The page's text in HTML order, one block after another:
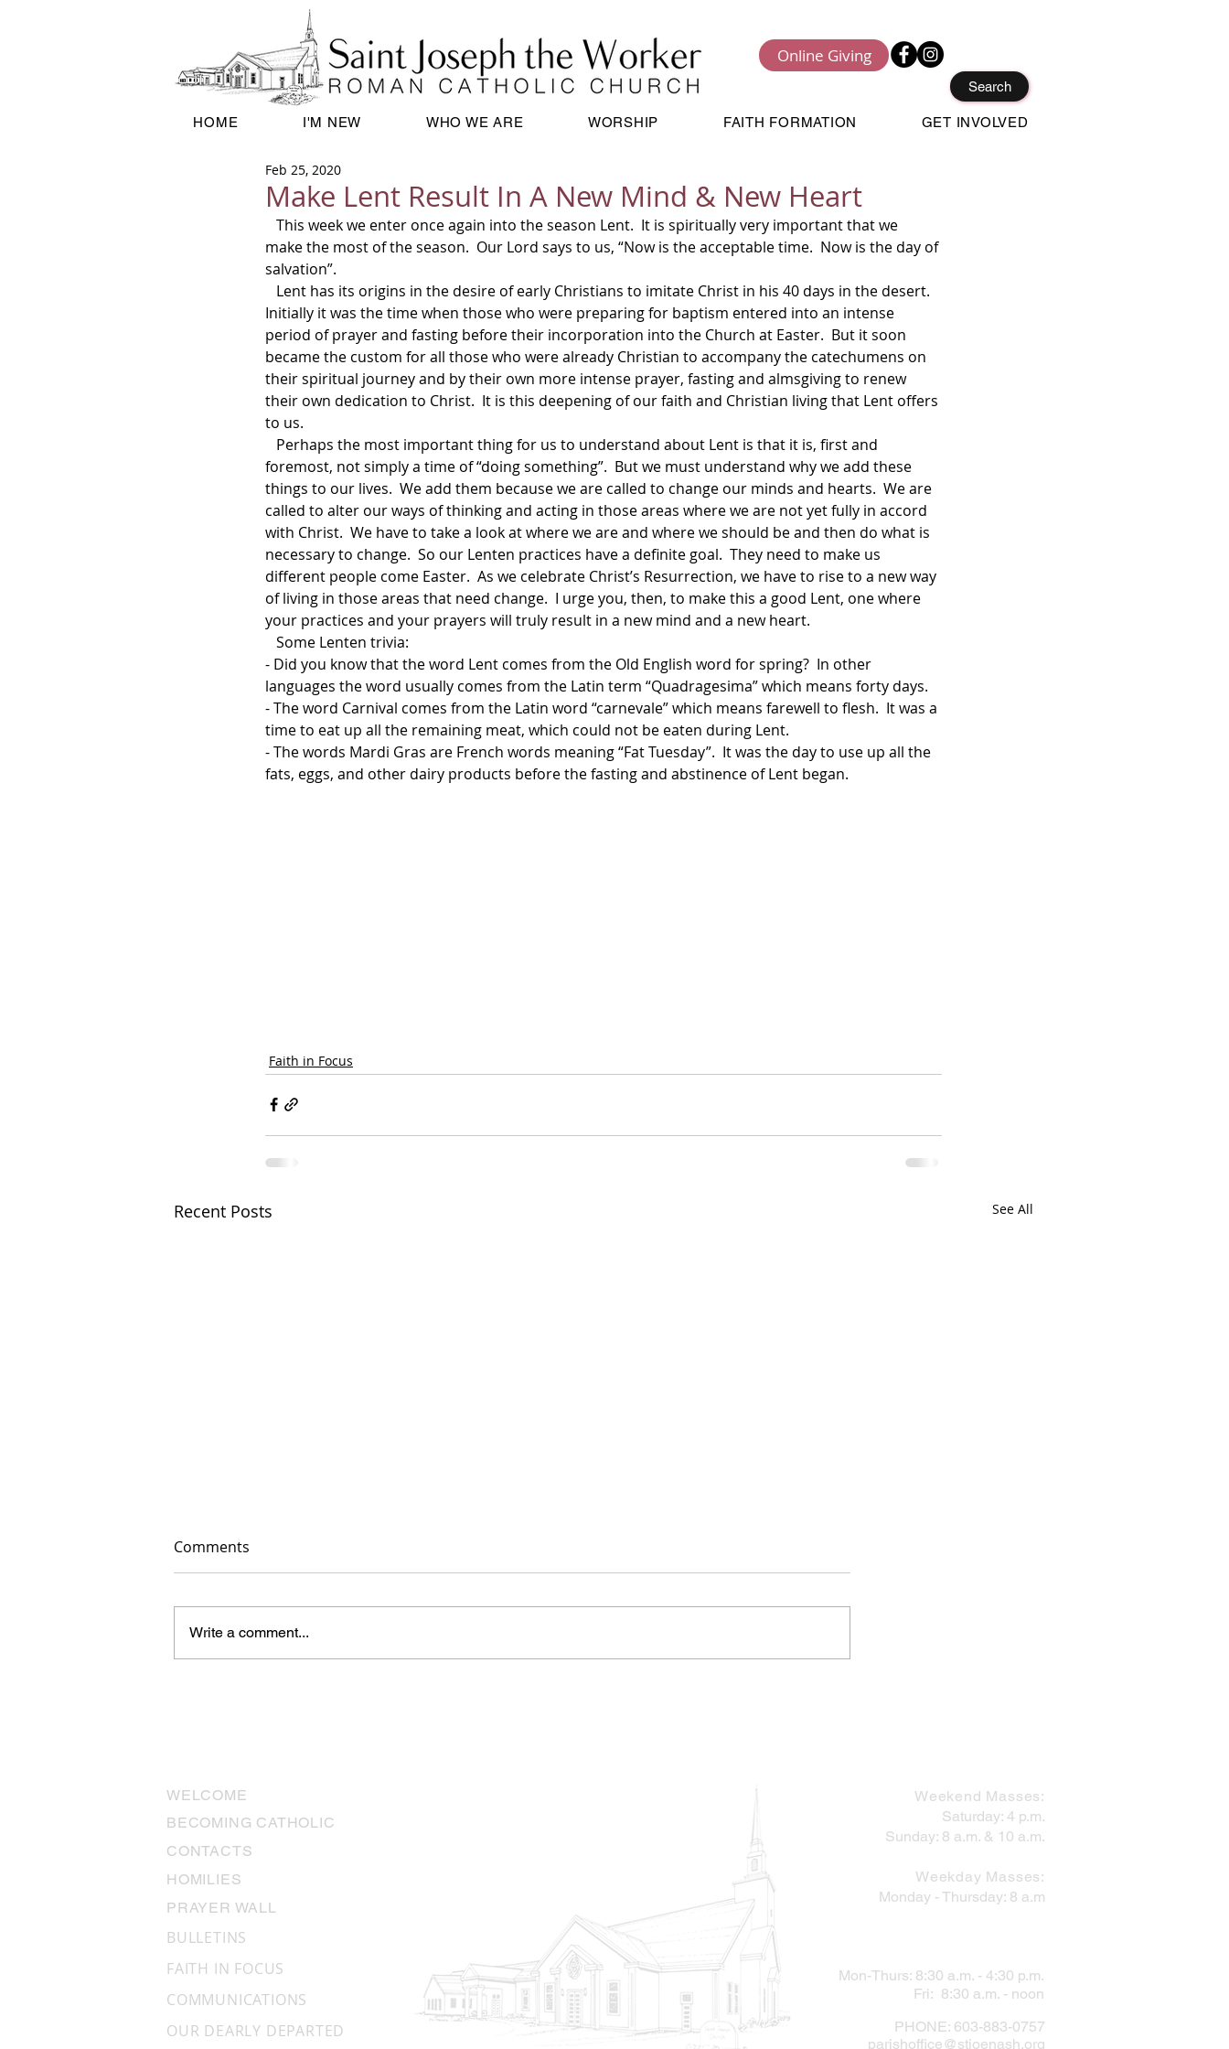
Online Giving
HOME I'M NEW WHO WE ARE WORSHIP FAITH FORMATION GET INVOLVED
Search
Make Lent Result In A New Mind & New Heart
Feb 25, 2020
make the most of the season.  Our Lord says to us, “Now is the acceptable time.  Now is the day of
salvation”.
Initially it was the time when those who were preparing for baptism entered into an intense
period of prayer and fasting before their incorporation into the Church at Easter.  But it soon
became the custom for all those who were already Christian to accompany the catechumens on
their spiritual journey and by their own more intense prayer, fasting and almsgiving to renew
their own dedication to Christ.  It is this deepening of our faith and Christian living that Lent offers
to us.
foremost, not simply a time of “doing something”.  But we must understand why we add these
things to our lives.  We add them because we are called to change our minds and hearts.  We are
called to alter our ways of thinking and acting in those areas where we are not yet fully in accord
with Christ.  We have to take a look at where we are and where we should be and then do what is
necessary to change.  So our Lenten practices have a definite goal.  They need to make us
different people come Easter.  As we celebrate Christ’s Resurrection, we have to rise to a new way
of living in those areas that need change.  I urge you, then, to make this a good Lent, one where
your practices and your prayers will truly result in a new mind and a new heart.
   Some Lenten trivia:
- Did you know that the word Lent comes from the Old English word for spring?  In other
languages the word usually comes from the Latin term “Quadragesima” which means forty days.
- The word Carnival comes from the Latin word “carnevale” which means farewell to flesh.  It was a
time to eat up all the remaining meat, which could not be eaten during Lent.
- The words Mardi Gras are French words meaning “Fat Tuesday”.  It was the day to use up all the
fats, eggs, and other dairy products before the fasting and abstinence of Lent began.
Faith in Focus
Recent Posts See All
Comments
Write a comment...
WELCOME
BECOMING CATHOLIC
CONTACTS
HOMILIES
PRAYER WALL
BULLETINS
FAITH IN FOCUS
COMMUNICATIONS
OUR DEARLY DEPARTED
Weekend Masses:
Saturday: 4 p.m.
Sunday: 8 a.m. & 10 a.m.
Weekday Masses:
Monday - Thursday: 8 a.m
Mon-Thurs: 8:30 a.m. - 4:30 p.m.
Fri: 8:30 a.m. - noon
PHONE: 603-883-0757
parishoffice@stjoenash.org